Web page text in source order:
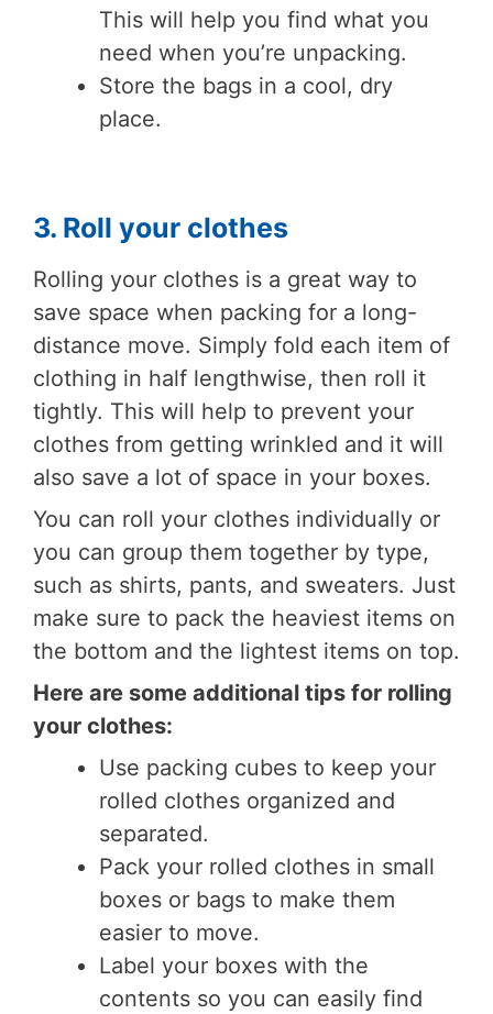
This will help you find what you
need when you’re unpacking.
Store the bags in a cool, dry
place.
3. Roll your clothes
Rolling your clothes is a great way to
save space when packing for a long-
distance move. Simply fold each item of
clothing in half lengthwise, then roll it
tightly. This will help to prevent your
clothes from getting wrinkled and it will
also save a lot of space in your boxes.
You can roll your clothes individually or
you can group them together by type,
such as shirts, pants, and sweaters. Just
make sure to pack the heaviest items on
the bottom and the lightest items on top.
Here are some additional tips for rolling
your clothes:
Use packing cubes to keep your
rolled clothes organized and
separated.
Pack your rolled clothes in small
boxes or bags to make them
easier to move.
Label your boxes with the
contents so you can easily find